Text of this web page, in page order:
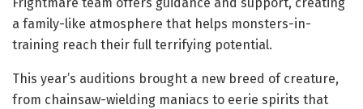
Frightmare team offers guidance and support, creating
a family-like atmosphere that helps monsters-in-
training reach their full terrifying potential.
This year’s auditions brought a new breed of creature,
from chainsaw-wielding maniacs to eerie spirits that